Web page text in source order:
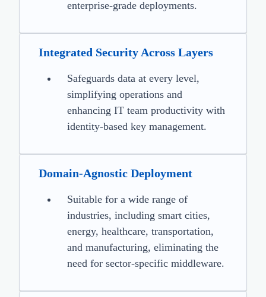
enterprise-grade deployments.
Integrated Security Across Layers
Safeguards data at every level,
simplifying operations and
enhancing IT team productivity with
identity-based key management.
Domain-Agnostic Deployment
Suitable for a wide range of
industries, including smart cities,
energy, healthcare, transportation,
and manufacturing, eliminating the
need for sector-specific middleware.